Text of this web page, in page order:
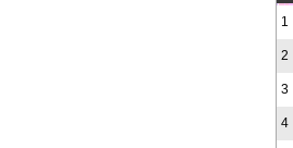
1
2
3
4